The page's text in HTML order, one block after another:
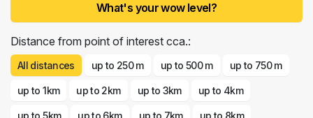
What's your wow level?
Distance from point of interest cca.:
All distances up to 250 m up to 500 m up to 750 m
up to 1km up to 2km up to 3km up to 4km
up to 5km up to 6km up to 7km up to 8km